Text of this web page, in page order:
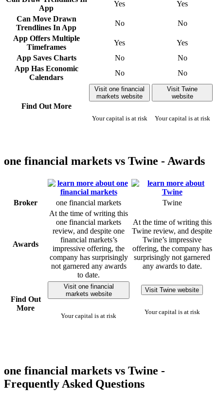
App
Yes
Yes
Can Move Drawn
Trendlines In App
No
No
App Offers Multiple
Timeframes
Yes
Yes
App Saves Charts
No
No
App Has Economic
Calendars
No No
Find Out More
Visit one financial
markets website
Your capital is at risk
Visit Twine
website
Your capital is at risk
one financial markets vs Twine - Awards
Broker one financial markets Twine
Awards
At the time of writing this
one financial markets
review, and despite one
financial markets’s
impressive offering, the
company has surprisingly
not garnered any awards
to date.
At the time of writing this
Twine review, and despite
Twine’s impressive
offering, the company has
surprisingly not garnered
any awards to date.
Find Out
More
Visit one financial
markets website
Your capital is at risk
Visit Twine website
Your capital is at risk
one financial markets vs Twine -
Frequently Asked Questions